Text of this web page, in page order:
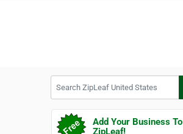
Add Your Business To
ZipLeaf!